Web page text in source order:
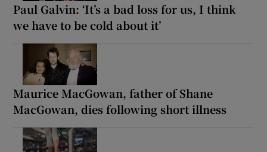
Paul Galvin: ‘It’s a bad loss for us, I think
we have to be cold about it’
Maurice MacGowan, father of Shane
MacGowan, dies following short illness